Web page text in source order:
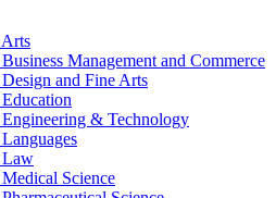
Management and Commerce
and Fine Arts
& Technology
Law
Science